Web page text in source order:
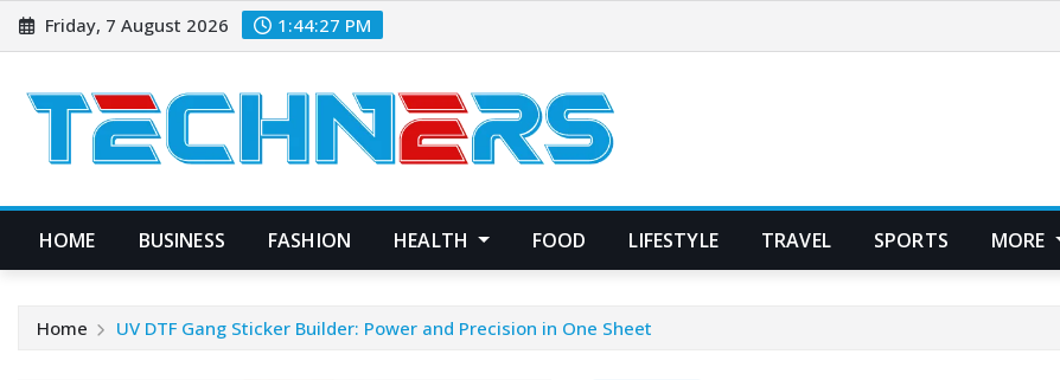
Skip
to
Friday, 7 August 2026 1:44:28 PM
HOME BUSINESS FASHION HEALTH FOOD LIFESTYLE TRAVEL SPORTS MORE
Home UV DTF Gang Sticker Builder: Power and Precision in One Sheet